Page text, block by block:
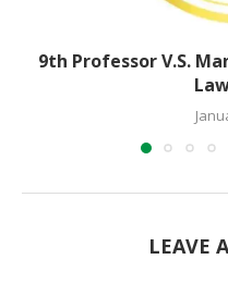
9th Professor V.S.
LEAVE